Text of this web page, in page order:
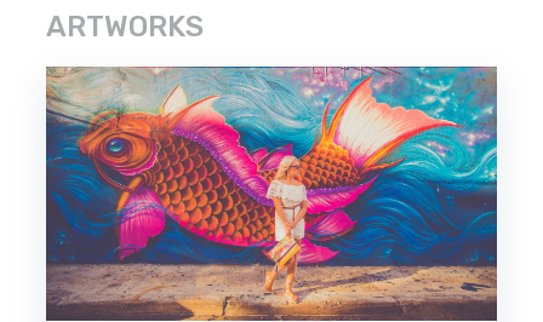
ARTWORKS